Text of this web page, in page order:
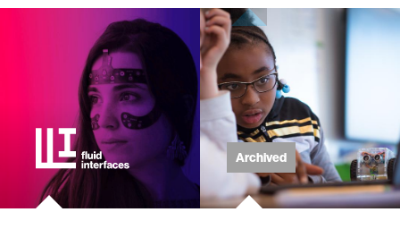
social science
alumni
economy
computer science
Archived